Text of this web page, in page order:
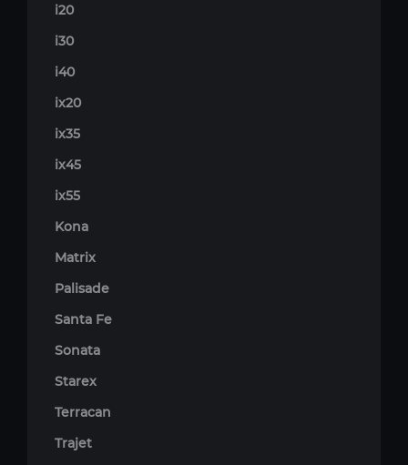
i20
i30
i40
ix20
ix35
ix45
ix55
Kona
Matrix
Palisade
Santa Fe
Sonata
Starex
Terracan
Trajet